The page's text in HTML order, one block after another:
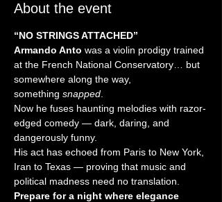
About the event
“NO STRINGS ATTACHED”
Armando Anto was a violin prodigy trained
at the French National Conservatory… but
somewhere along the way,
something snapped
Now he fuses haunting melodies with razor-
edged comedy — dark, daring, and
dangerously funny.
His act has echoed from Paris to New York,
Iran to Texas — proving that music and
political madness need no translation.
Prepare for a night where elegance